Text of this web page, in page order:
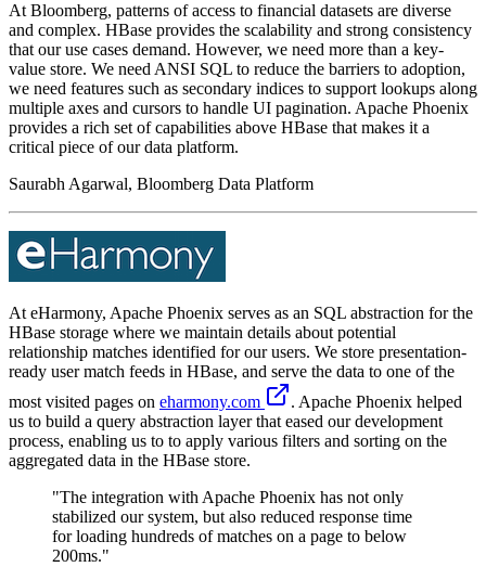
At Bloomberg, patterns of access to financial datasets are diverse
and complex. HBase provides the scalability and strong consistency
that our use cases demand. However, we need more than a key-
value store. We need ANSI SQL to reduce the barriers to adoption,
we need features such as secondary indices to support lookups along
multiple axes and cursors to handle UI pagination. Apache Phoenix
provides a rich set of capabilities above HBase that makes it a
critical piece of our data platform.
Saurabh Agarwal, Bloomberg Data Platform
At eHarmony, Apache Phoenix serves as an SQL abstraction for the
HBase storage where we maintain details about potential
relationship matches identified for our users. We store presentation-
ready user match feeds in HBase, and serve the data to one of the
most visited pages on eharmony.com
. Apache Phoenix helped
us to build a query abstraction layer that eased our development
process, enabling us to to apply various filters and sorting on the
aggregated data in the HBase store.
"The integration with Apache Phoenix has not only
stabilized our system, but also reduced response time
for loading hundreds of matches on a page to below
200ms."